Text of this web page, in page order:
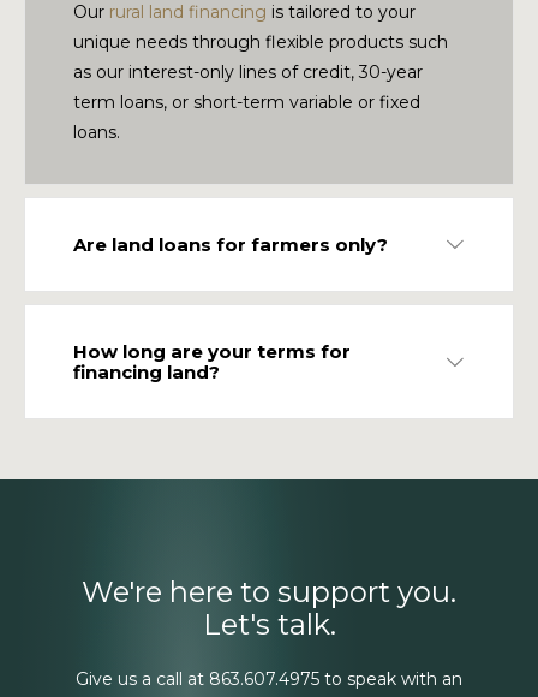
Our rural land financing is tailored to your
unique needs through flexible products such
as our interest-only lines of credit, 30-year
term loans, or short-term variable or fixed
loans.
Are land loans for farmers only?
How long are your terms for
financing land?
We're here to support you.
Let's talk.
Give us a call at 863.607.4975 to speak with an